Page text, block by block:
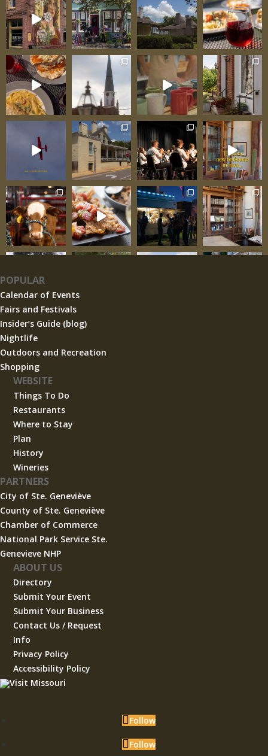
POPULAR
Calendar of Events
Fairs and Festivals
Insider’s Guide (blog)
Nightlife
Outdoors and Recreation
Shopping
WEBSITE
Things To Do
Restaurants
Where to Stay
Plan
History
Wineries
PARTNERS
City of Ste. Geneviève
County of Ste. Geneviève
Chamber of Commerce
National Park Service Ste.
Genevieve NHP
ABOUT US
Directory
Submit Your Event
Submit Your Business
Contact Us / Request
Info
Privacy Policy
Accessibility Policy
Follow
Follow